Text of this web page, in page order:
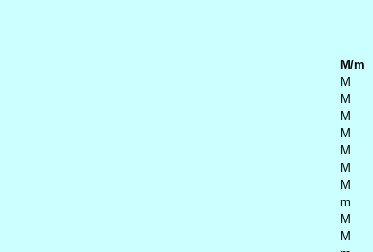
M/m
M
M
M
M
M
M
M
m
M
M